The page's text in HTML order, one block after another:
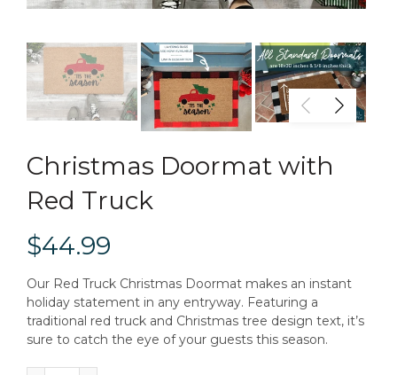
Christmas Doormat with
Red Truck
$44.99
Our Red Truck Christmas Doormat makes an instant
holiday statement in any entryway. Featuring a
traditional red truck and Christmas tree design text, it’s
sure to catch the eye of your guests this season.